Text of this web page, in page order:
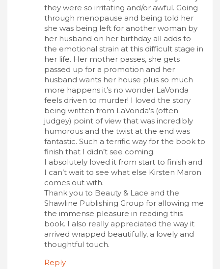
they were so irritating and/or awful. Going
through menopause and being told her
she was being left for another woman by
her husband on her birthday all adds to
the emotional strain at this difficult stage in
her life. Her mother passes, she gets
passed up for a promotion and her
husband wants her house plus so much
more happens it’s no wonder LaVonda
feels driven to murder! I loved the story
being written from LaVonda’s (often
judgey) point of view that was incredibly
humorous and the twist at the end was
fantastic. Such a terrific way for the book to
finish that I didn’t see coming.
I absolutely loved it from start to finish and
I can’t wait to see what else Kirsten Maron
comes out with.
Thank you to Beauty & Lace and the
Shawline Publishing Group for allowing me
the immense pleasure in reading this
book. I also really appreciated the way it
arrived wrapped beautifully, a lovely and
thoughtful touch.
Reply